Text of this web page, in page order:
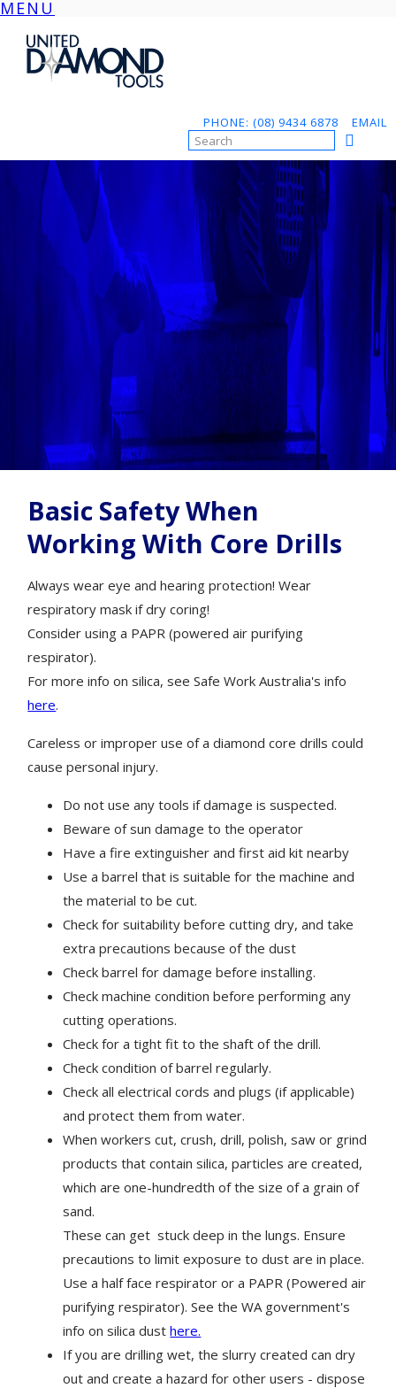
MENU
Skip
content
PHONE: (08) 9434 6878 EMAIL
Basic Safety When
Working With Core Drills
Always wear eye and hearing protection! Wear
respiratory mask if dry coring!
Consider using a PAPR (powered air purifying
respirator).
For more info on silica, see Safe Work Australia's info
here.
Careless or improper use of a diamond core drills could
cause personal injury.
Do not use any tools if damage is suspected.
Beware of sun damage to the operator
Have a fire extinguisher and first aid kit nearby
Use a barrel that is suitable for the machine and
the material to be cut.
Check for suitability before cutting dry, and take
extra precautions because of the dust
Check barrel for damage before installing.
Check machine condition before performing any
cutting operations.
Check for a tight fit to the shaft of the drill.
Check condition of barrel regularly.
Check all electrical cords and plugs (if applicable)
and protect them from water.
When workers cut, crush, drill, polish, saw or grind
products that contain silica, particles are created,
which are one-hundredth of the size of a grain of
sand.
These can get stuck deep in the lungs. Ensure
precautions to limit exposure to dust are in place.
Use a half face respirator or a PAPR (Powered air
purifying respirator). See the WA government's
info on silica dusthere.
If you are drilling wet, the slurry created can dry
out and create a hazard for other users - dispose